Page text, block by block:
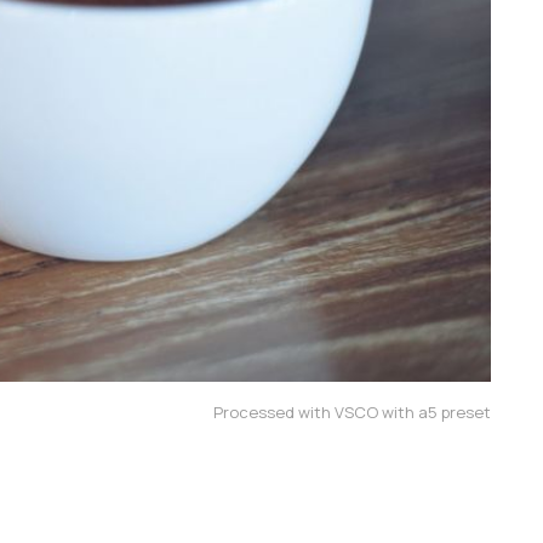
Processed with VSCO with a5 preset